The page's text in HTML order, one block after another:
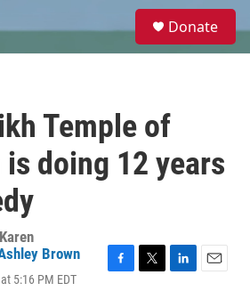
e
Donate
Temple of
doing 12 years
Karen
Brown
5:16 PM EDT